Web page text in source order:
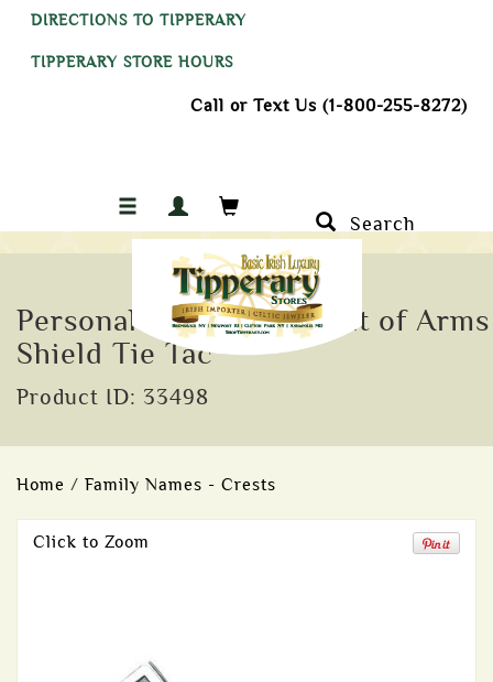
DIRECTIONS TO TIPPERARY
TIPPERARY STORE HOURS
Call or Text Us (1-800-255-8272)
Search
Personalised Family Coat of Arms
Shield Tie Tac
Product ID: 33498
Home / Family Names - Crests
Click to Zoom